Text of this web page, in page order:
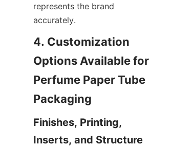
represents the brand
accurately.
4. Customization
Options Available for
Perfume Paper Tube
Finishes, Printing,